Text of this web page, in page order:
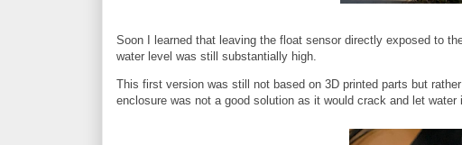
Soon I learned that leaving the float sensor directly exposed to
water level was still substantially high.
This first version was still not based on 3D printed parts but
enclosure was not a good solution as it would crack and let water